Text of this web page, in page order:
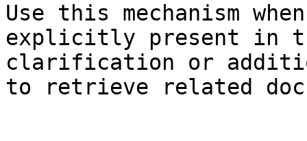
Use this mechanism
explicitly present in
clarification or